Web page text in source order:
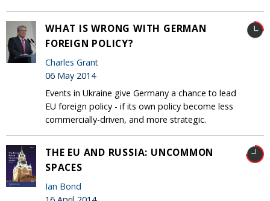
WHAT IS WRONG WITH GERMAN
FOREIGN POLICY?
Charles Grant
06 May 2014
Events in Ukraine give Germany a chance to lead
EU foreign policy - if its own policy become less
commercially-driven, and more strategic.
THE EU AND RUSSIA: UNCOMMON
SPACES
Ian Bond